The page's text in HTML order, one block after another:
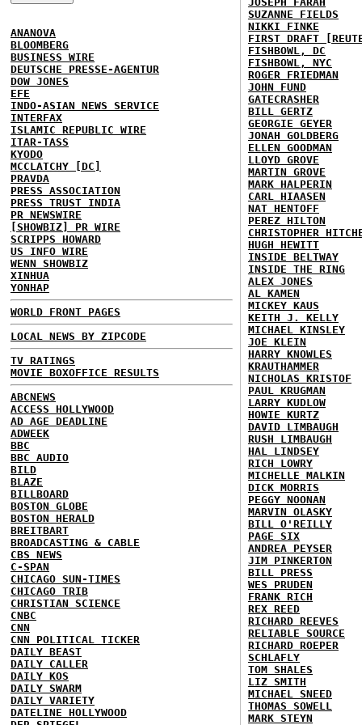
ANANOVA
BLOOMBERG
BUSINESS WIRE
DEUTSCHE PRESSE-AGENTUR
DOW JONES
EFE
INDO-ASIAN NEWS SERVICE
INTERFAX
ISLAMIC REPUBLIC WIRE
ITAR-TASS
KYODO
MCCLATCHY [DC]
PRAVDA
PRESS ASSOCIATION
PRESS TRUST INDIA
PR NEWSWIRE
[SHOWBIZ] PR WIRE
SCRIPPS HOWARD
US INFO WIRE
WENN SHOWBIZ
XINHUA
YONHAP
WORLD FRONT PAGES
LOCAL NEWS BY ZIPCODE
TV RATINGS
MOVIE BOXOFFICE RESULTS
ABCNEWS
ACCESS HOLLYWOOD
AD AGE DEADLINE
ADWEEK
BBC
BBC AUDIO
BILD
BLAZE
BILLBOARD
BOSTON GLOBE
BOSTON HERALD
BREITBART
BROADCASTING & CABLE
CBS NEWS
C-SPAN
CHICAGO SUN-TIMES
CHICAGO TRIB
CHRISTIAN SCIENCE
CNBC
CNN
CNN POLITICAL TICKER
DAILY BEAST
DAILY CALLER
DAILY KOS
DAILY SWARM
DAILY VARIETY
DATELINE HOLLYWOOD
SUZANNE FIELDS
NIKKI FINKE
FIRST DRAFT
FISHBOWL, DC
FISHBOWL, NYC
ROGER FRIEDMAN
JOHN FUND
GATECRASHER
BILL GERTZ
GEORGIE GEYER
JONAH GOLDBERG
ELLEN GOODMAN
LLOYD GROVE
MARTIN GROVE
MARK HALPERIN
CARL HIAASEN
NAT HENTOFF
PEREZ HILTON
CHRISTOPHER
HUGH HEWITT
INSIDE BELTWAY
INSIDE THE RING
ALEX JONES
AL KAMEN
MICKEY KAUS
KEITH J. KELLY
MICHAEL KINSLEY
JOE KLEIN
HARRY KNOWLES
KRAUTHAMMER
NICHOLAS KRISTOF
PAUL KRUGMAN
LARRY KUDLOW
HOWIE KURTZ
DAVID LIMBAUGH
RUSH LIMBAUGH
HAL LINDSEY
RICH LOWRY
MICHELLE MALKIN
DICK MORRIS
PEGGY NOONAN
MARVIN OLASKY
BILL O'REILLY
PAGE SIX
ANDREA PEYSER
JIM PINKERTON
BILL PRESS
WES PRUDEN
FRANK RICH
REX REED
RICHARD REEVES
RELIABLE SOURCE
RICHARD ROEPER
SCHLAFLY
TOM SHALES
LIZ SMITH
MICHAEL SNEED
THOMAS SOWELL
MARK STEYN